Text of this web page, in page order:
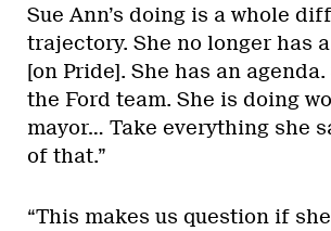
Sue Ann’s doing is a whole
trajectory. She no longer has
[on Pride]. She has an
the Ford team. She is doing
mayor… Take everything she
of that.”
“This makes us question if